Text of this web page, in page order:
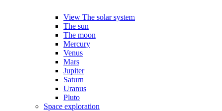
View The solar system
The sun
The moon
Mercury
Venus
Mars
Jupiter
Saturn
Uranus
Pluto
Space exploration